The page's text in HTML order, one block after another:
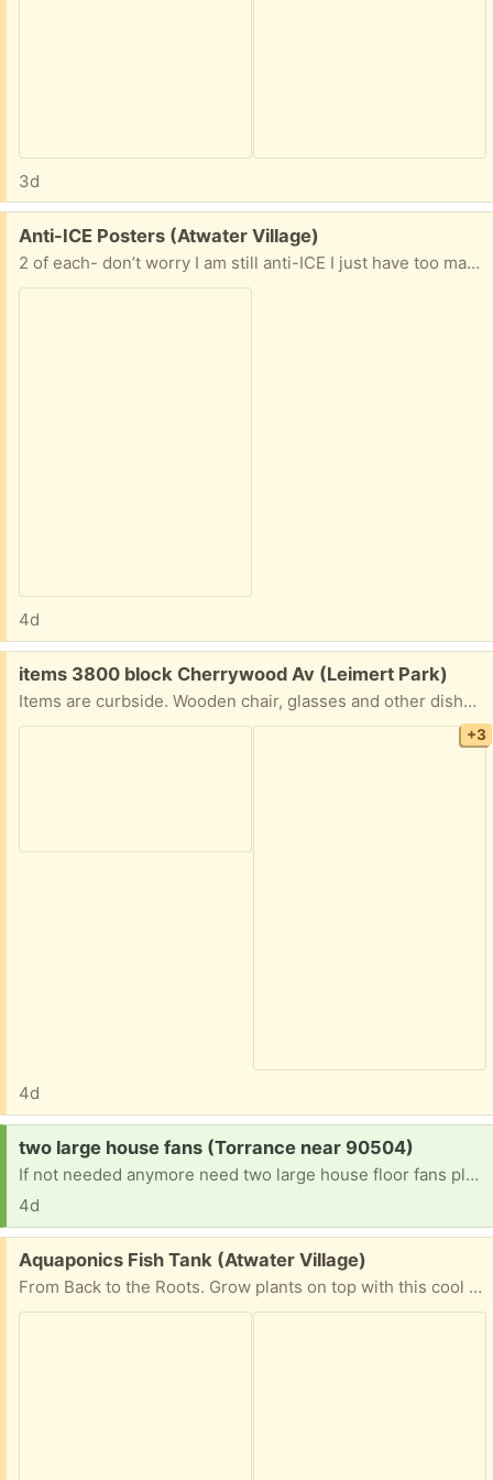
3d
Free:
Anti-ICE Posters (Atwater Village)
2 of each- don’t worry I am still anti-ICE I just have too many posters.
4d
Free:
items 3800 block Cherrywood Av (Leimert Park)
Items are curbside. Wooden chair, glasses and other dishes, framed poster, TV tray holder, frame to hang something (speed bag, plant, etc.).
+3
4d
Request:
two large house fans (Torrance near 90504)
If not needed anymore need two large house floor fans please help if you can have a blessed day
4d
Free:
Aquaponics Fish Tank (Atwater Village)
From Back to the Roots. Grow plants on top with this cool tank! Just missing pump but that can be bought separately.